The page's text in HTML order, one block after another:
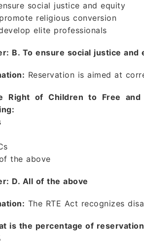
social justice and equity
religious conversion
elite professionals
B. To ensure social justice and
Reservation is aimed at
Right of Children to Free and
the above
D. All of the above
The RTE Act recognizes
is the percentage of